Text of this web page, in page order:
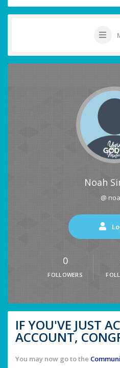
Noah
@
0
FOLLOWERS
IF YOU'VE JUST
ACCOUNT,
You may now go to the